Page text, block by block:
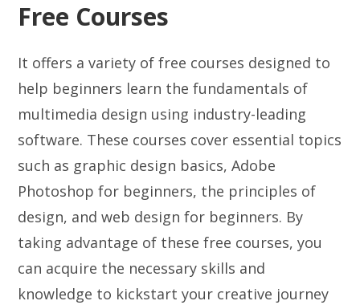
Free Courses
It offers a variety of free courses designed to
help beginners learn the fundamentals of
multimedia design using industry-leading
software. These courses cover essential topics
such as graphic design basics, Adobe
Photoshop for beginners, the principles of
design, and web design for beginners. By
taking advantage of these free courses, you
can acquire the necessary skills and
knowledge to kickstart your creative journey